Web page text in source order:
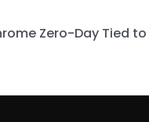
Zero-Day Tied